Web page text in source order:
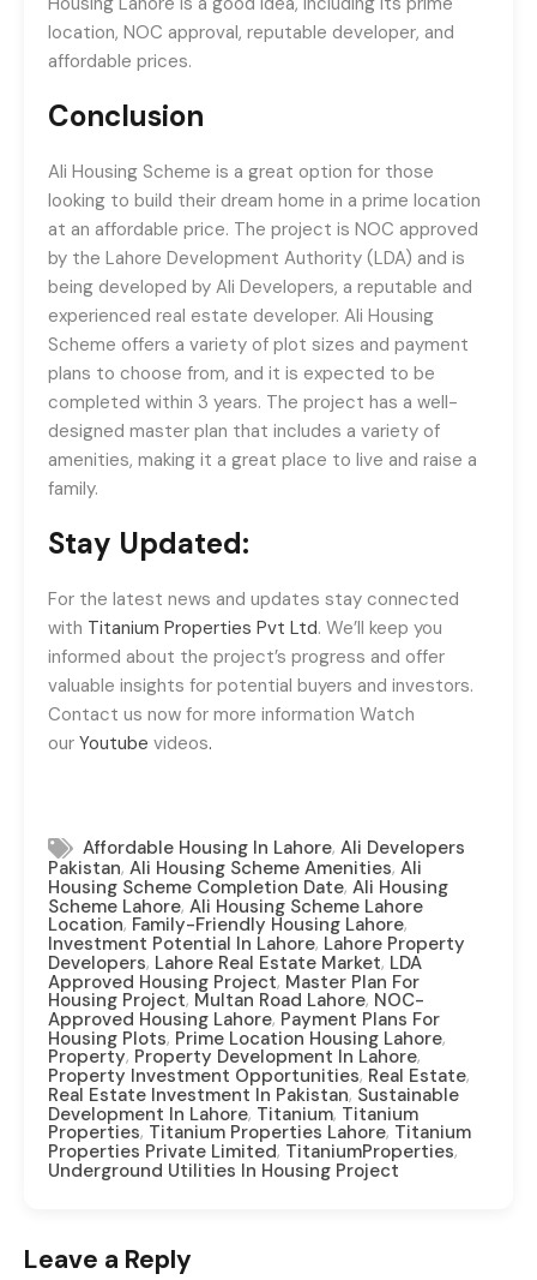
location, NOC approval, reputable developer, and
affordable prices.
Conclusion
Ali Housing Scheme is a great option for those
looking to build their dream home in a prime location
at an affordable price. The project is NOC approved
by the Lahore Development Authority (LDA) and is
being developed by Ali Developers, a reputable and
experienced real estate developer. Ali Housing
Scheme offers a variety of plot sizes and payment
plans to choose from, and it is expected to be
completed within 3 years. The project has a well-
designed master plan that includes a variety of
amenities, making it a great place to live and raise a
family.
Stay Updated:
For the latest news and updates stay connected
with Titanium Properties Pvt Ltd. We’ll keep you
informed about the project’s progress and offer
valuable insights for potential buyers and investors.
Contact us now for more information Watch
our Youtube videos.
Affordable Housing In Lahore, Ali Developers
Pakistan, Ali Housing Scheme Amenities, Ali
Housing Scheme Completion Date, Ali Housing
Scheme Lahore, Ali Housing Scheme Lahore
Location, Family-Friendly Housing Lahore,
Investment Potential In Lahore, Lahore Property
Developers, Lahore Real Estate Market, LDA
Approved Housing Project, Master Plan For
Housing Project, Multan Road Lahore, NOC-
Approved Housing Lahore, Payment Plans For
Housing Plots, Prime Location Housing Lahore,
Property, Property Development In Lahore,
Property Investment Opportunities, Real Estate,
Real Estate Investment In Pakistan, Sustainable
Development In Lahore, Titanium, Titanium
Properties, Titanium Properties Lahore, Titanium
Properties Private Limited, TitaniumProperties,
Underground Utilities In Housing Project
Leave a Reply